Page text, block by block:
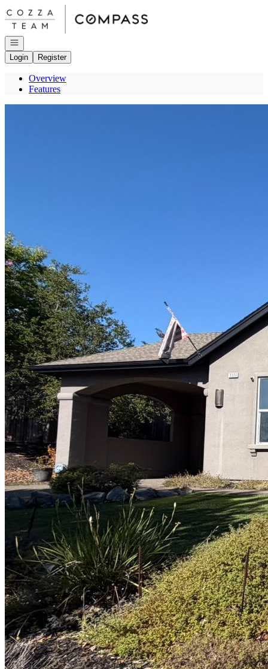
Go to: Homepage
Open navigation
Login
Register
Overview
Features